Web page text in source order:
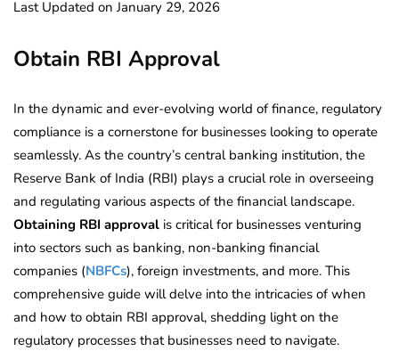
Last Updated on January 29, 2026
Obtain RBI Approval
In the dynamic and ever-evolving world of finance, regulatory
compliance is a cornerstone for businesses looking to operate
seamlessly. As the country’s central banking institution, the
Reserve Bank of India (RBI) plays a crucial role in overseeing
and regulating various aspects of the financial landscape.
Obtaining RBI approval is critical for businesses venturing
into sectors such as banking, non-banking financial
companies (NBFCs), foreign investments, and more. This
comprehensive guide will delve into the intricacies of when
and how to obtain RBI approval, shedding light on the
regulatory processes that businesses need to navigate.